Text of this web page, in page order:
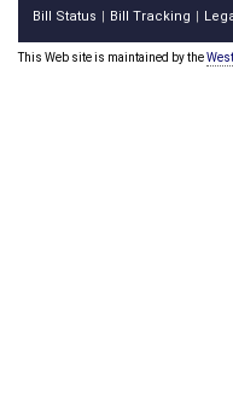
Bill Status Bill Tracking
This Web site is maintained by the